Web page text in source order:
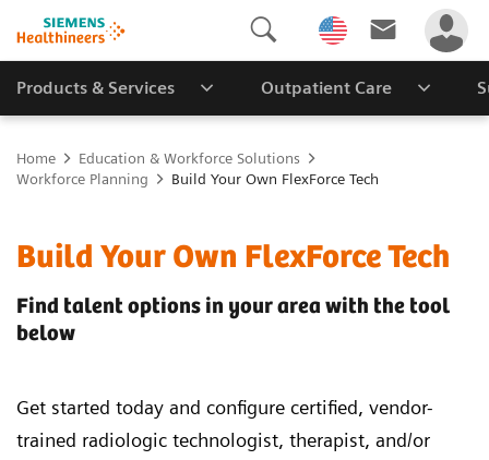
Products & Services Outpatient Care
Home
Education & Workforce Solutions
Workforce Planning
Build Your Own FlexForce Tech
Build Your Own FlexForce Tech
Find talent options in your area with the tool
below
Get started today and configure certified, vendor-
trained radiologic technologist, therapist, and/or